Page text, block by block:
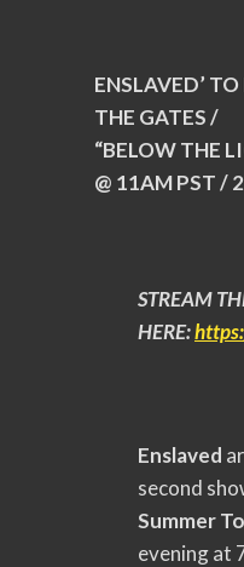
ENSLAVED’
THE GATES /
“BELOW THE
@ 11AM PST /
STREAM
HERE:
Enslaved
second
Summer
evening at